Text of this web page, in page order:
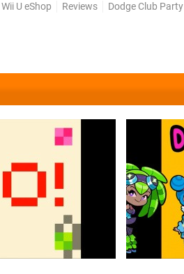
Wii U eShop Reviews Dodge Club Party